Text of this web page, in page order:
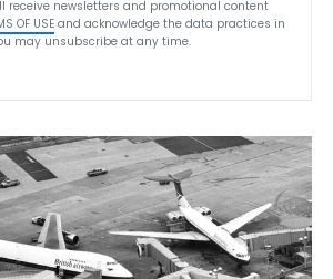
receive newsletters and promotional content
OF USEand acknowledge the data practices in
may unsubscribe at any time.